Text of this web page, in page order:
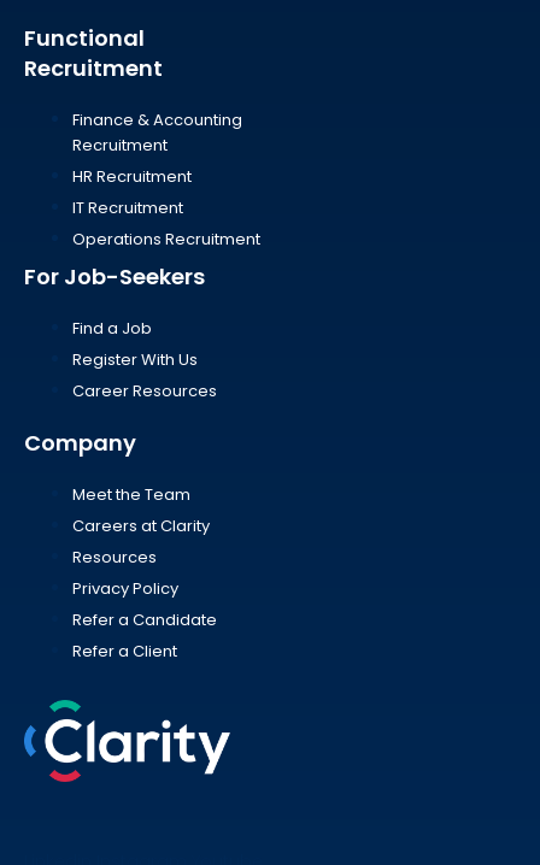
Functional
Recruitment
Finance & Accounting
Recruitment
HR Recruitment
IT Recruitment
Operations Recruitment
For Job-Seekers
Find a Job
Register With Us
Career Resources
Company
Meet the Team
Careers at Clarity
Resources
Privacy Policy
Refer a Candidate
Refer a Client